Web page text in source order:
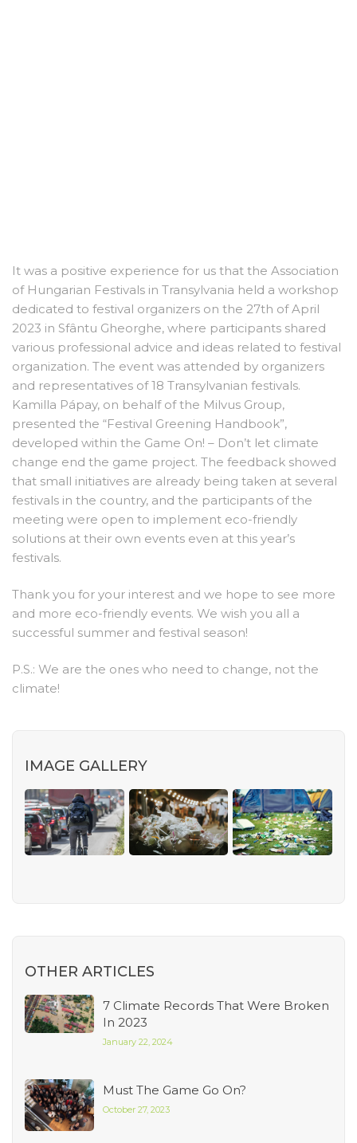
It was a positive experience for us that the Association
of Hungarian Festivals in Transylvania held a workshop
dedicated to festival organizers on the 27th of April
2023 in Sfântu Gheorghe, where participants shared
various professional advice and ideas related to festival
organization. The event was attended by organizers
and representatives of 18 Transylvanian festivals.
Kamilla Pápay, on behalf of the Milvus Group,
presented the “Festival Greening Handbook”,
developed within the Game On! – Don’t let climate
change end the game project. The feedback showed
that small initiatives are already being taken at several
festivals in the country, and the participants of the
meeting were open to implement eco-friendly
solutions at their own events even at this year’s
festivals.
Thank you for your interest and we hope to see more
and more eco-friendly events. We wish you all a
successful summer and festival season!
P.S.: We are the ones who need to change, not the
climate!
IMAGE GALLERY
OTHER ARTICLES
7 Climate Records That Were Broken
In 2023
January 22, 2024
Must The Game Go On?
October 27, 2023